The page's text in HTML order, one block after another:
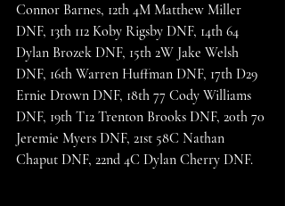
Connor Barnes, 12th 4M Matthew Miller
DNF, 13th 112 Koby Rigsby DNF, 14th 64
Dylan Brozek DNF, 15th 2W Jake Welsh
DNF, 16th Warren Huffman DNF, 17th D29
Ernie Drown DNF, 18th 77 Cody Williams
DNF, 19th T12 Trenton Brooks DNF, 20th 70
Jeremie Myers DNF, 21st 58C Nathan
Chaput DNF, 22nd 4C Dylan Cherry DNF.